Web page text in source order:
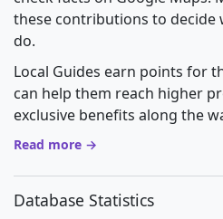
these contributions to decide
do.
Local Guides earn points for
can help them reach higher
exclusive benefits along the
Read more →
Database Statistics